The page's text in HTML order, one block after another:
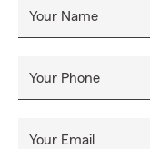
Your Name
Your Phone
Your Email